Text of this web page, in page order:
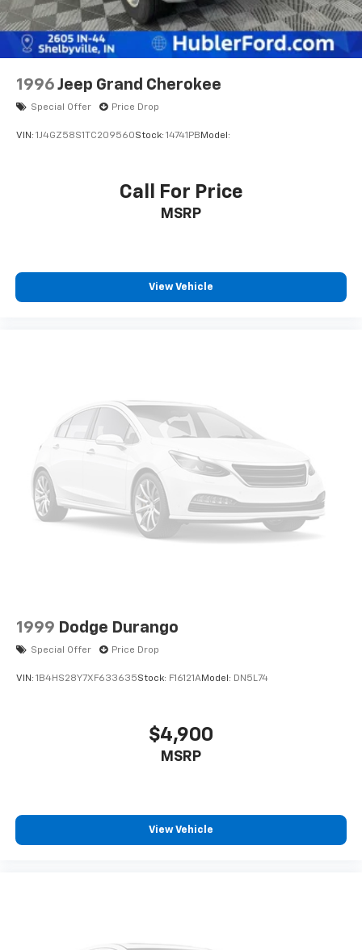
and reliability. Powertrain coverage. Must have fewer
than 100,000 miles or be less than nine years old. One-
year membership for the Road America Auto Assist
Program. Clean title and includes a free CARFAX
Vehicle History Report. Hubler Certified vehicles
warranty.
Pricing analysis performed on 7/14/2026. Horsepower
data for trim engine configuration. Please confirm
the accuracy of the included equipment by calling us
1996 Jeep Grand Cherokee
Special Offer Price Drop
VIN: 1J4GZ58S1TC209560Stock: 14741PB Model:
Call For Price
MSRP
View Vehicle
1999 Dodge Durango
Special Offer Price Drop
VIN: 1B4HS28Y7XF633635Stock: F16121AModel: DN5L74
$4,900
MSRP
View Vehicle